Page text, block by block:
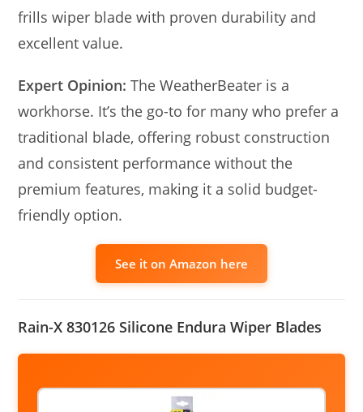
frills wiper blade with proven durability and
excellent value.
Expert Opinion: The WeatherBeater is a
workhorse. It’s the go-to for many who prefer a
traditional blade, offering robust construction
and consistent performance without the
premium features, making it a solid budget-
friendly option.
See it on Amazon here
Rain-X 830126 Silicone Endura Wiper Blades